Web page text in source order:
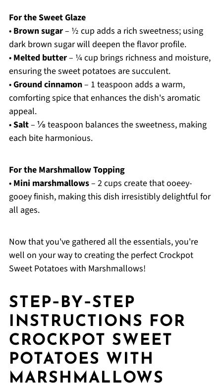
For the Sweet Glaze
• Brown sugar– ½ cup adds a rich sweetness; using
dark brown sugar will deepen the flavor profile.
• Melted butter– ¼ cup brings richness and moisture,
ensuring the sweet potatoes are succulent.
•Ground cinnamon– 1 teaspoon adds a warm,
comforting spice that enhances the dish's aromatic
appeal.
•Salt– ⅛ teaspoon balances the sweetness, making
each bite harmonious.
For the Marshmallow Topping
• Mini marshmallows– 2 cups create that ooeey-
gooey finish, making this dish irresistibly delightful for
all ages.
Now that you've gathered all the essentials, you're
well on your way to creating the perfect Crockpot
Sweet Potatoes with Marshmallows!
STEP‑BY‑STEP
INSTRUCTIONS FOR
CROCKPOT SWEET
POTATOES WITH
MARSHMALLOWS